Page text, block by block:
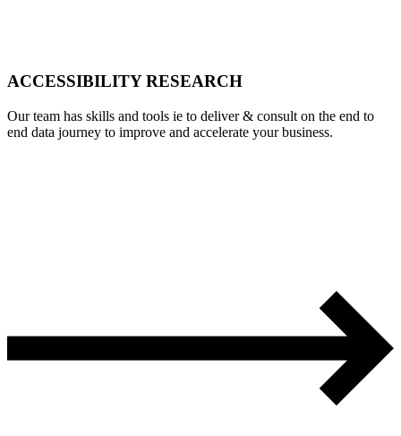
ACCESSIBILITY RESEARCH
Our team has skills and tools ie to deliver & consult on the end to
end data journey to improve and accelerate your business.